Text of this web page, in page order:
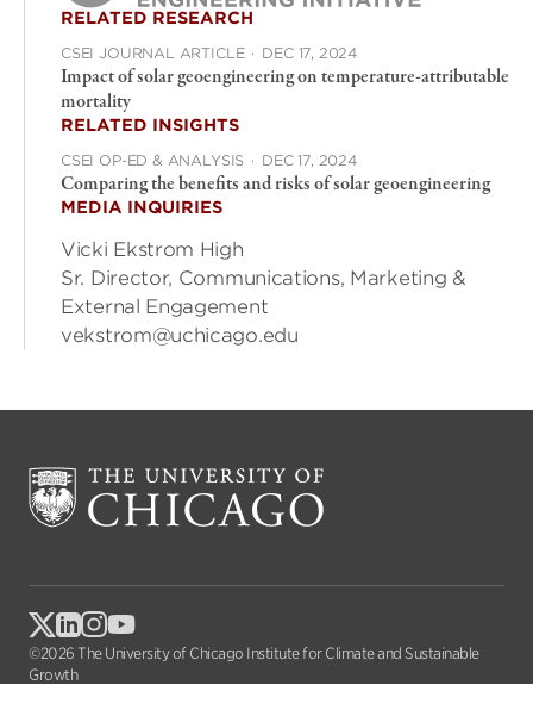
RELATED RESEARCH
CSEI JOURNAL ARTICLE · DEC 17, 2024
Impact of solar geoengineering on temperature-attributable
mortality
RELATED INSIGHTS
CSEI OP-ED & ANALYSIS · DEC 17, 2024
Comparing the benefits and risks of solar geoengineering
MEDIA INQUIRIES
Vicki Ekstrom High
Sr. Director, Communications, Marketing &
External Engagement
vekstrom@uchicago.edu
©2026 The University of Chicago Institute for Climate and Sustainable
Growth